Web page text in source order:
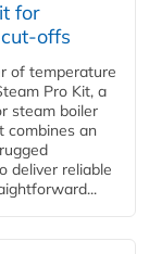
for
offs
of temperature
Pro Kit, a
steam boiler
combines an
deliver reliable